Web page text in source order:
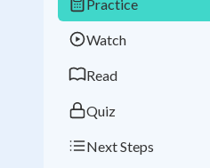
Practice
Watch
Read
Quiz
Next Steps